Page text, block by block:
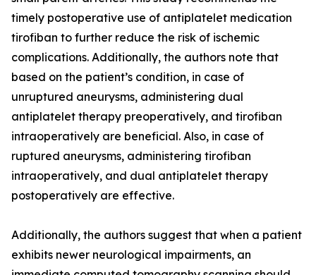
timely postoperative use of antiplatelet medication
tirofiban to further reduce the risk of ischemic
complications. Additionally, the authors note that
based on the patient’s condition, in case of
unruptured aneurysms, administering dual
antiplatelet therapy preoperatively, and tirofiban
intraoperatively are beneficial. Also, in case of
ruptured aneurysms, administering tirofiban
intraoperatively, and dual antiplatelet therapy
postoperatively are effective.
Additionally, the authors suggest that when a patient
exhibits newer neurological impairments, an